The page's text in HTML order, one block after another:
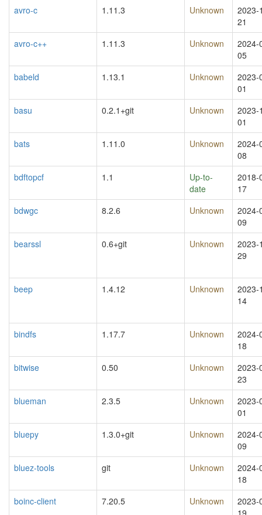
avro-c
1.11.3 Unknown
2023-
21
avro-c++
1.11.3 Unknown
2024-
05
babeld
1.13.1 Unknown
2023-
01
basu
0.2.1+git Unknown
2023-
01
bats
1.11.0 Unknown
2024-
08
bdftopcf
1.1
Up-to-
date
2018-
17
bdwgc
8.2.6 Unknown
2024-
09
bearssl
0.6+git Unknown
2023-
29
beep 1.4.12 Unknown
2023-
14
bindfs 1.17.7 Unknown
2024-
18
bitwise
0.50 Unknown
2023-
23
blueman
2.3.5 Unknown
2023-
01
bluepy
1.3.0+git Unknown
2024-
09
bluez-tools
git Unknown
2024-
18
boinc-client
7.20.5 Unknown
2023-
19